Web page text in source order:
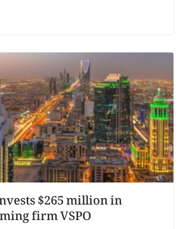
$265 million in
firm VSPO